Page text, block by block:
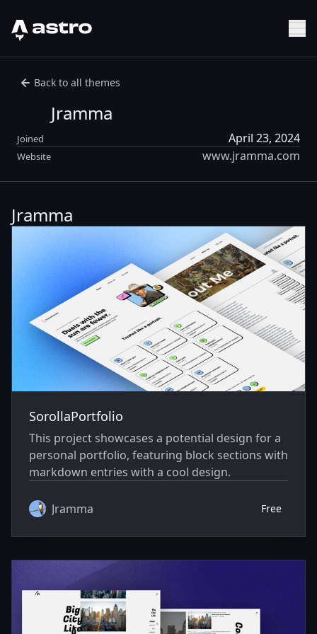
Astro Logo
Back to all themes
Jramma
Joined April 23, 2024
Website www.jramma.com
Jramma
SorollaPortfolio
This project showcases a potential design for a
personal portfolio, featuring block sections with
markdown entries with a cool design.
Jramma Free